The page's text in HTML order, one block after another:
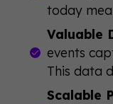
today
Valuable
events
This data
Scalable